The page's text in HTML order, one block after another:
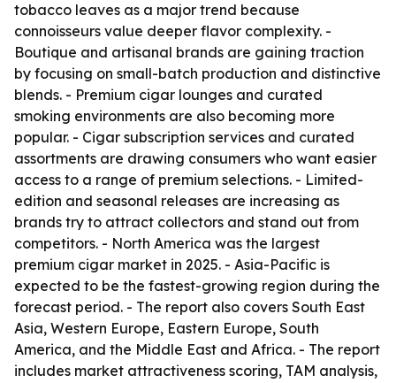
tobacco leaves as a major trend because
connoisseurs value deeper flavor complexity. -
Boutique and artisanal brands are gaining traction
by focusing on small-batch production and distinctive
blends. - Premium cigar lounges and curated
smoking environments are also becoming more
popular. - Cigar subscription services and curated
assortments are drawing consumers who want easier
access to a range of premium selections. - Limited-
edition and seasonal releases are increasing as
brands try to attract collectors and stand out from
competitors. - North America was the largest
premium cigar market in 2025. - Asia-Pacific is
expected to be the fastest-growing region during the
forecast period. - The report also covers South East
Asia, Western Europe, Eastern Europe, South
America, and the Middle East and Africa. - The report
includes market attractiveness scoring, TAM analysis,